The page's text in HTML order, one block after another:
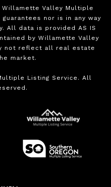
Valley Multiple
nor is in any way
All data is provided AS IS
by Willamette Valley
not reflect all real estate
market.
Listing Service. All